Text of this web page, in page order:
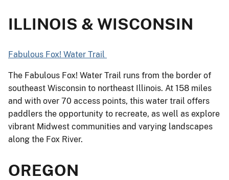
ILLINOIS & WISCONSIN
Fabulous Fox! Water Trail
The Fabulous Fox! Water Trail runs from the border of
southeast Wisconsin to northeast Illinois. At 158 miles
and with over 70 access points, this water trail offers
paddlers the opportunity to recreate, as well as explore
vibrant Midwest communities and varying landscapes
along the Fox River.
OREGON